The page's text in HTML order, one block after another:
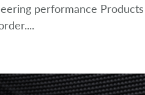
performance